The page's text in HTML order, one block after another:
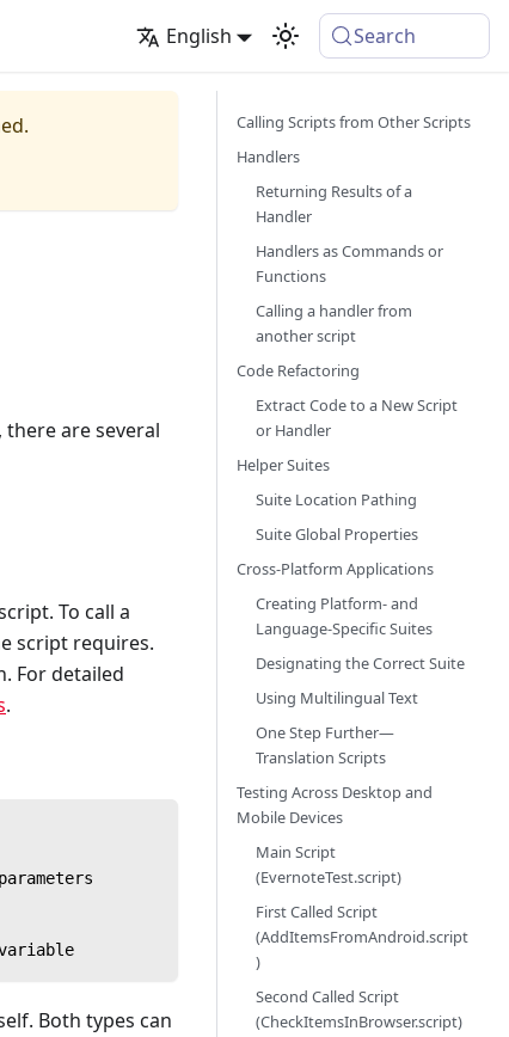
English Search
are several
To call a
script requires.
For detailed
.
Both types can
Calling Scripts from Other Scripts
Handlers
Returning Results of a
Handler
Handlers as Commands or
Functions
Calling a handler from
another script
Code Refactoring
Extract Code to a New Script
or Handler
Helper Suites
Suite Location Pathing
Suite Global Properties
Cross-Platform Applications
Creating Platform- and
Language-Specific Suites
Designating the Correct Suite
Using Multilingual Text
One Step Further—
Translation Scripts
Testing Across Desktop and
Mobile Devices
Main Script
(EvernoteTest.script)
First Called Script
(AddItemsFromAndroid.script
)
Second Called Script
(CheckItemsInBrowser.script)